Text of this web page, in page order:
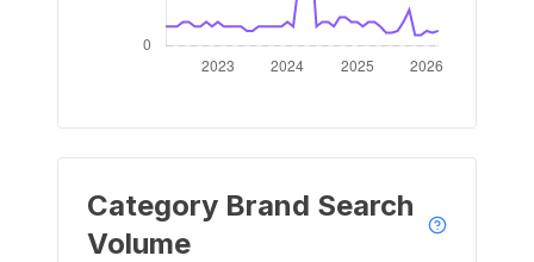
Category Brand Search
Volume